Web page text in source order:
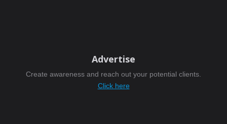
Advertise
Create awareness and reach out your potential clients.
Click here